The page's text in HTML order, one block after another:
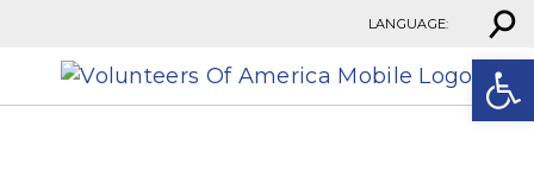
LANGUAGE: ⚲